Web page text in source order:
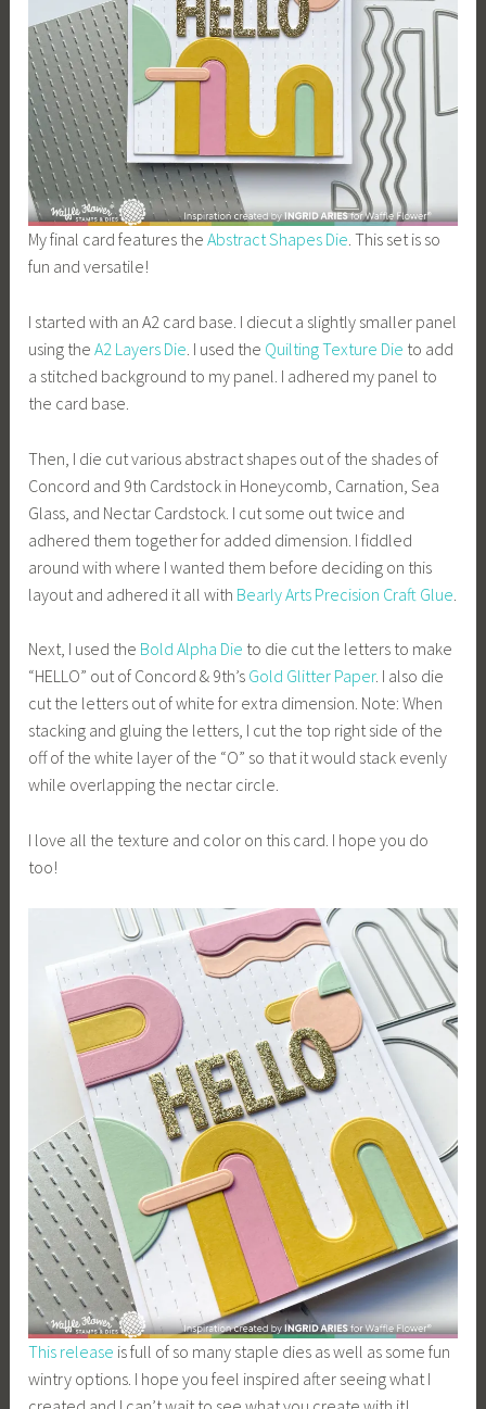
My final card features theAbstract Shapes Die. This set is so
fun and versatile!
I started with an A2 card base. I diecut a slightly smaller panel
using theA2 Layers Die. I used the Quilting Texture Die to add
a stitched background to my panel. I adhered my panel to
the card base.
Then, I die cut various abstract shapes out of the shades of
Concord and 9th Cardstock in Honeycomb, Carnation, Sea
Glass, and Nectar Cardstock. I cut some out twice and
adhered them together for added dimension. I fiddled
around with where I wanted them before deciding on this
layout and adhered it all with Bearly Arts Precision Craft Glue
Next, I used the Bold Alpha Die to die cut the letters to make
“HELLO” out of Concord & 9th’s Gold Glitter Paper. I also die
cut the letters out of white for extra dimension. Note: When
stacking and gluing the letters, I cut the top right side of the
off of the white layer of the “O” so that it would stack evenly
while overlapping the nectar circle.
I love all the texture and color on this card. I hope you do
too!
This release is full of so many staple dies as well as some fun
wintry options. I hope you feel inspired after seeing what I